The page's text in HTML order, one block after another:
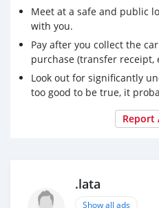
Meet at a safe and public
with you.
Pay after you collect the
purchase (transfer receipt,
Look out for significantly
too good to be true, it
Report
.lata
Show all ads